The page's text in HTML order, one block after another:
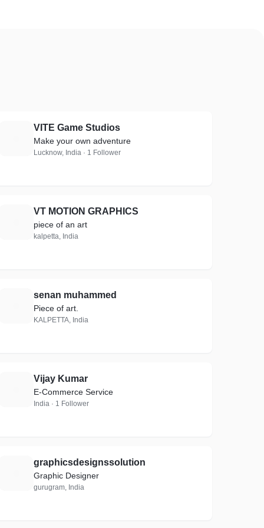
VITE Game Studios
Make your own adventure
Lucknow, India · 1 Follower
VT MOTION GRAPHICS
piece of an art
kalpetta, India
senan muhammed
Piece of art.
KALPETTA, India
Vijay Kumar
E-Commerce Service
India · 1 Follower
graphicsdesignssolution
Graphic Designer
gurugram, India